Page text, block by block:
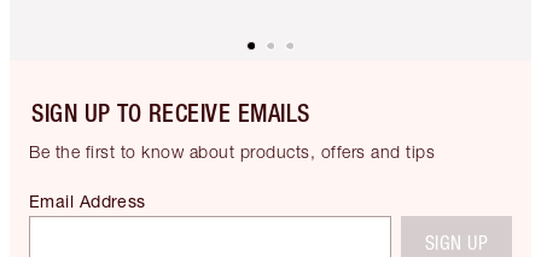
SIGN UP TO RECEIVE EMAILS
Be the first to know about products, offers and tips
Email Address
SIGN UP